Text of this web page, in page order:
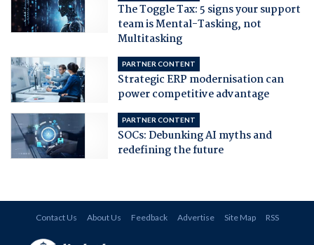
The Toggle Tax: 5 signs your support
team is Mental-Tasking, not
Multitasking
PARTNER CONTENT
Strategic ERP modernisation can
power competitive advantage
PARTNER CONTENT
SOCs: Debunking AI myths and
redefining the future
Contact Us About Us Feedback Advertise Site Map RSS